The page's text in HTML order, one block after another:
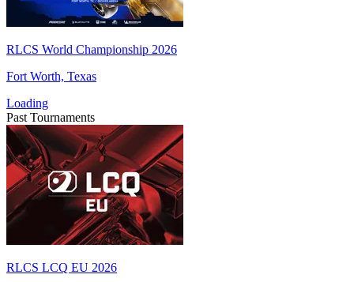
RLCS World Championship 2026
Fort Worth, Texas
Loading
Past Tournaments
RLCS LCQ EU 2026